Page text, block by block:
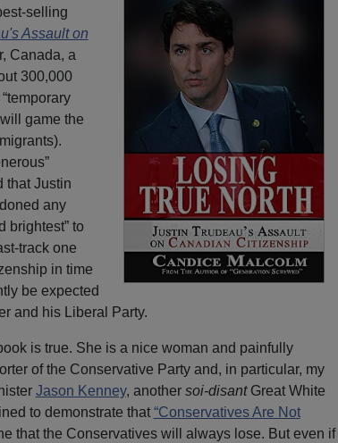
selling
Assault on
Canada, a
300,000
game the
that Justin
any
brightest” to
track one
in time
be expected
and his Liberal Party.
is true. She is a nice woman and painfully
of the Conservative Party and, in particular, my
Jason Kenney, another soi-disantGreat White
to demonstrate that“Conservatives Are Not
that the Conservatives will always lose. But even if